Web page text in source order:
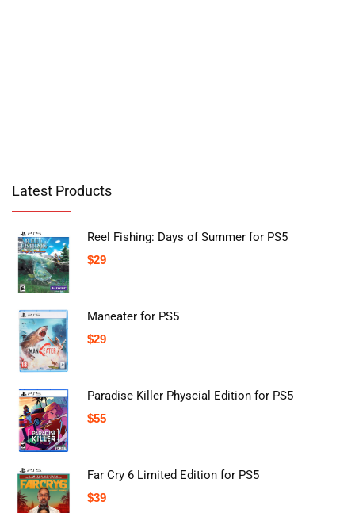
Latest Products
Reel Fishing: Days of Summer for PS5
$29
Maneater for PS5
$29
Paradise Killer Physcial Edition for PS5
$55
Far Cry 6 Limited Edition for PS5
$39